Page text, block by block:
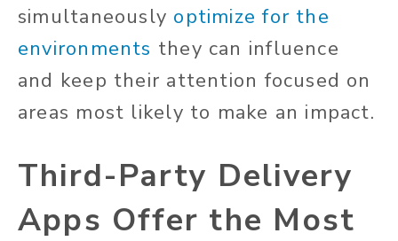
simultaneously optimize for the
environments they can influence
and keep their attention focused on
areas most likely to make an impact.
Third-Party Delivery
Apps Offer the Most